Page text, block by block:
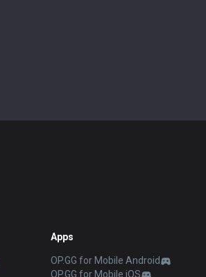
Apps
OP.GG for Mobile Android
OP.GG for Mobile iOS